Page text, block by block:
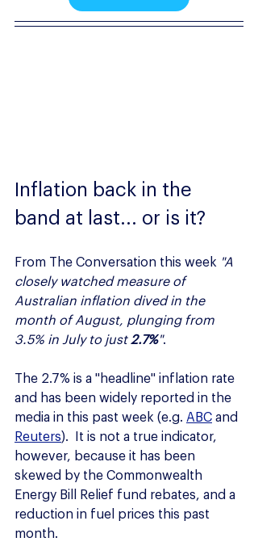
Inflation back in the
band at last... or is it?
From The Conversation this week "A
closely watched measure of
Australian inflation dived in the
month of August, plunging from
3.5% in July to just 2.7%".
The 2.7% is a "headline" inflation rate
and has been widely reported in the
media in this past week (e.g. ABC and
Reuters).  It is not a true indicator,
however, because it has been
skewed by the Commonwealth
Energy Bill Relief fund rebates, and a
reduction in fuel prices this past
month.